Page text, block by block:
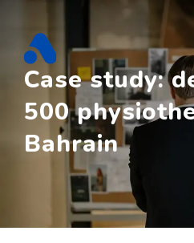
content
Case study:
500
Bahrain